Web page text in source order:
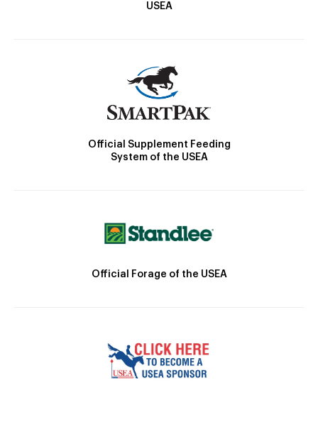
USEA
Official Supplement Feeding
System of the USEA
Official Forage of the USEA